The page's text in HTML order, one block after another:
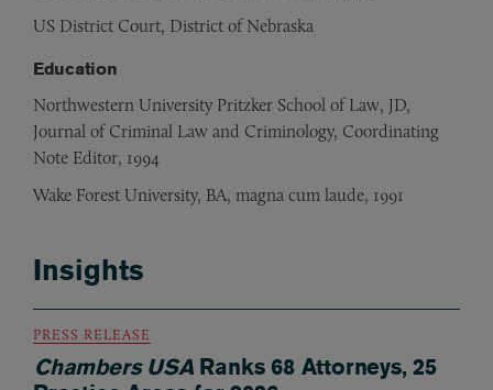
US District Court, District of Nebraska
Education
Northwestern University Pritzker School of Law, JD,
Journal of Criminal Law and Criminology, Coordinating
Note Editor, 1994
Wake Forest University, BA, magna cum laude, 1991
Insights
PRESS RELEASE
Chambers USARanks 68 Attorneys, 25